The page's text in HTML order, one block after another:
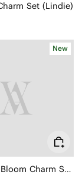
Set (Lindie)
New
Woodland Bloom Charm Set (Petra)